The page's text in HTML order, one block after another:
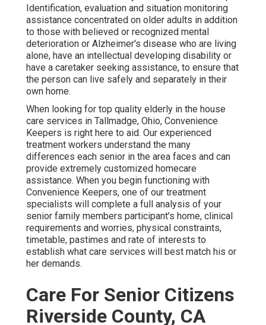
Identification, evaluation and situation monitoring
assistance concentrated on older adults in addition
to those with believed or recognized mental
deterioration or Alzheimer's disease who are living
alone, have an intellectual developing disability or
have a caretaker seeking assistance, to ensure that
the person can live safely and separately in their
own home.
When looking for top quality elderly in the house
care services in Tallmadge, Ohio, Convenience
Keepers is right here to aid. Our experienced
treatment workers understand the many
differences each senior in the area faces and can
provide extremely customized homecare
assistance. When you begin functioning with
Convenience Keepers, one of our treatment
specialists will complete a full analysis of your
senior family members participant's home, clinical
requirements and worries, physical constraints,
timetable, pastimes and rate of interests to
establish what care services will best match his or
her demands.
Care For Senior Citizens
Riverside County, CA